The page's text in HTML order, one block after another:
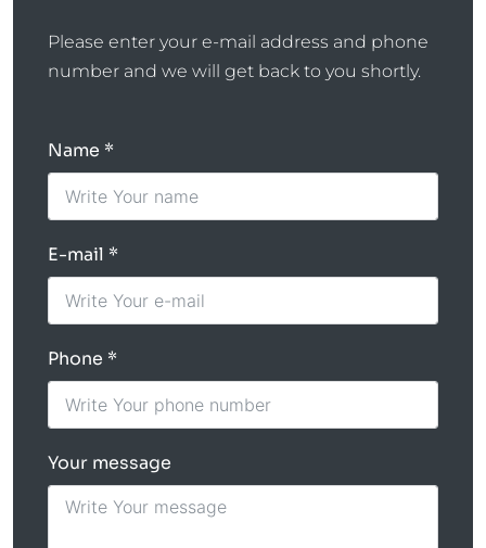
Please enter your e-mail address and phone
number and we will get back to you shortly.
Name
E-mail
Phone
Your message